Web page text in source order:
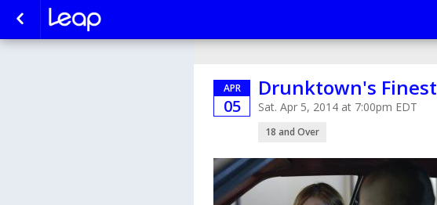
APR
05
Drunktown's Finest
Sat. Apr 5, 2014 at 7:00pm EDT
18 and Over